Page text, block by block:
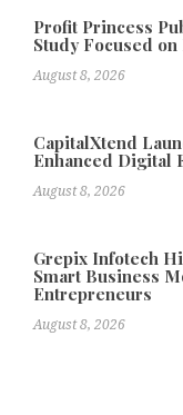
Profit Princess
Study Focused
August 8, 2026
CapitalXtend
Enhanced Digital
August 8, 2026
Grepix Infotech
Smart Business
Entrepreneurs
August 8, 2026